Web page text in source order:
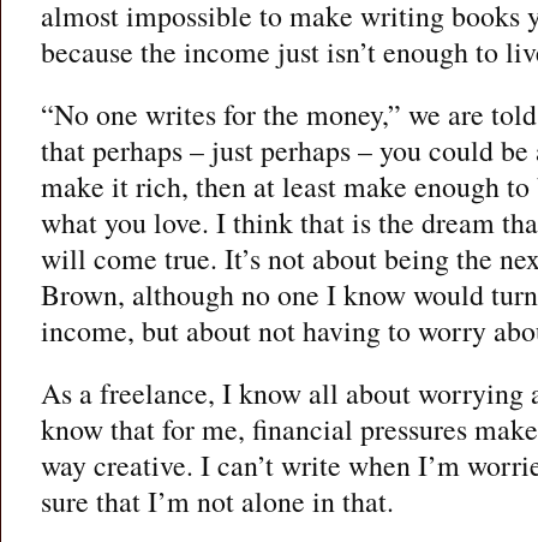
almost impossible to make writing books
because the income just isn’t enough to
“No one writes for the money,” we are
that perhaps – just perhaps – you could
make it rich, then at least make enough
what you love. I think that is the dream
will come true. It’s not about being the
Brown, although no one I know would
income, but about not having to worry
As a freelance, I know all about worrying
know that for me, financial pressures
way creative. I can’t write when I’m
sure that I’m not alone in that.